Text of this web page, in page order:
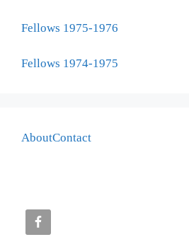
Fellows 1975-1976
Fellows 1974-1975
AboutContact